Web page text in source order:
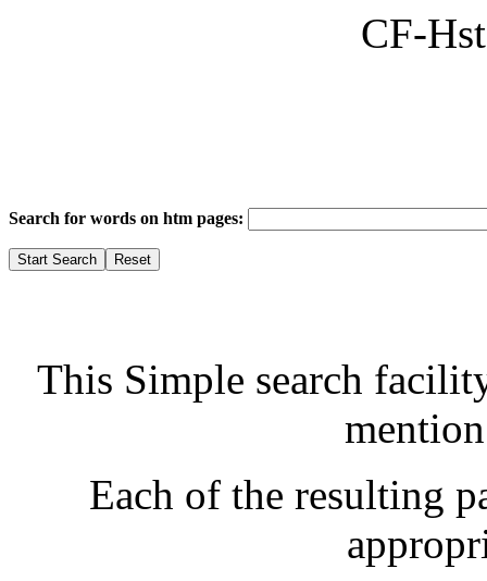
CF-
Search for words on htm pages:
This Simple search
Each of the resulting